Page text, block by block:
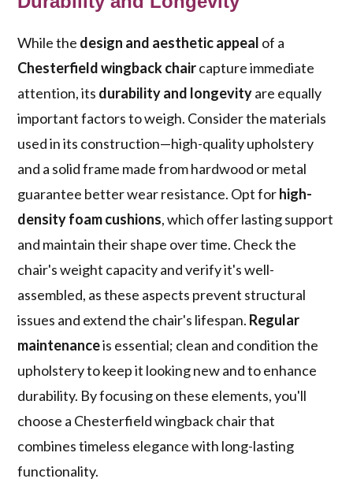
While the design and aesthetic appeal of a
Chesterfield wingback chaircapture immediate
attention, its durability and longevityare equally
important factors to weigh. Consider the materials
used in its construction—high-quality upholstery
and a solid frame made from hardwood or metal
guarantee better wear resistance. Opt forhigh-
density foam cushions, which offer lasting support
and maintain their shape over time. Check the
chair's weight capacity and verify it's well-
assembled, as these aspects prevent structural
issues and extend the chair's lifespan. Regular
maintenanceis essential; clean and condition the
upholstery to keep it looking new and to enhance
durability. By focusing on these elements, you'll
choose a Chesterfield wingback chair that
combines timeless elegance with long-lasting
functionality.